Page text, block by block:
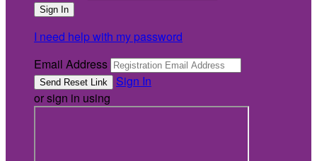
I need help with my password
Email Address
Sign In
or sign in using